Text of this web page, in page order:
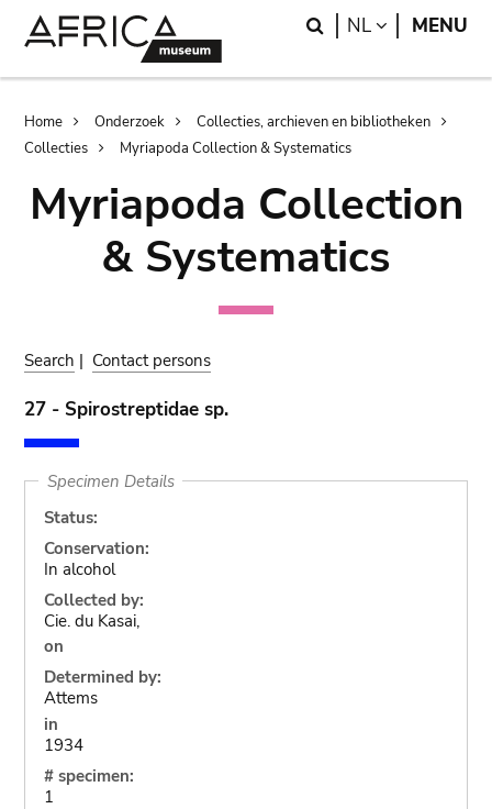
Search
NL LANGUAGE
MENU
Breadcrumb
Home Onderzoek
Collecties, archieven en bibliotheken
Collecties
Myriapoda Collection & Systematics
Myriapoda Collection
& Systematics
Search | Contact persons
27 - Spirostreptidae sp.
Specimen Details
Status:
Conservation:
In alcohol
Collected by:
Cie. du Kasai,
on
Determined by:
Attems
in
1934
# specimen:
1